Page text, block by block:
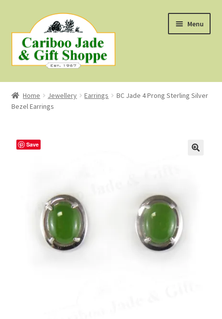
to
navigation
to
content
Menu
Shop
About Us
Home Jewellery Earrings
BC Jade 4 Prong Sterling Silver
Bezel Earrings
Save